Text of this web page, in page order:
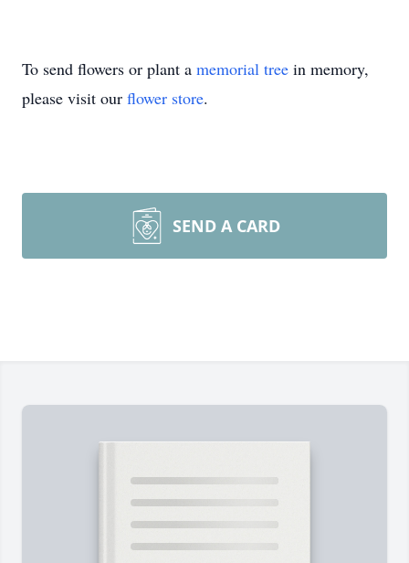
To send flowers or plant a memorial tree in memory,
please visit our flower store.
SEND A CARD